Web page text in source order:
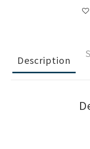
Description